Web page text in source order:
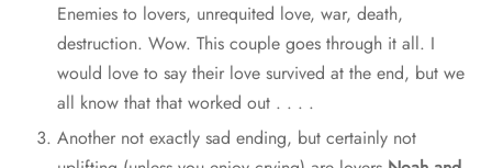
Enemies to lovers, unrequited love, war, death,
destruction. Wow. This couple goes through it all. I
would love to say their love survived at the end, but we
all know that that worked out . . . .
Another not exactly sad ending, but certainly not